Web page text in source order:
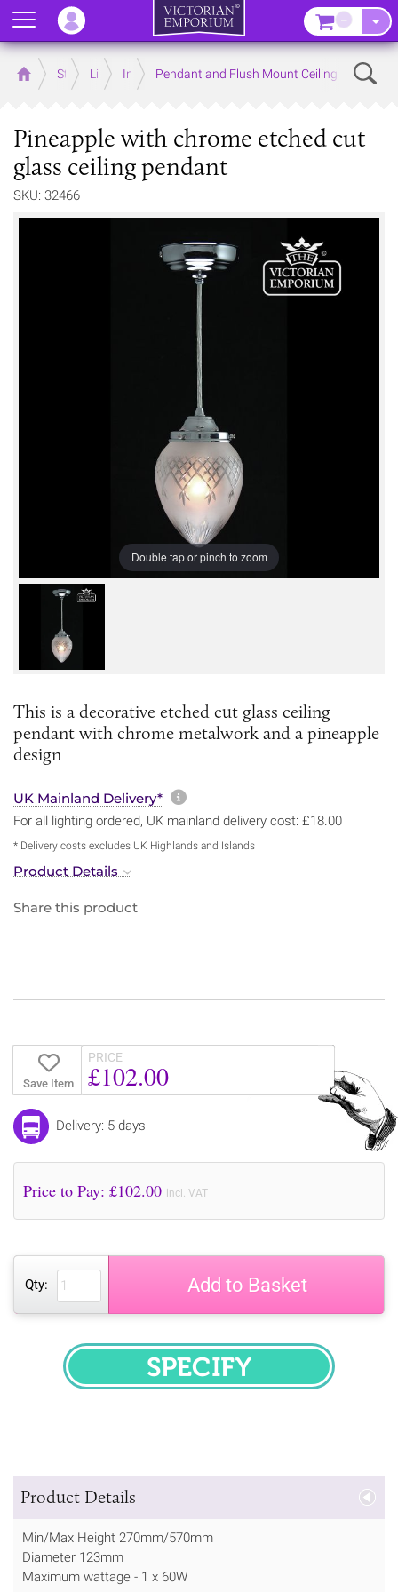
Home Store LightingInterior Lights
Pendant and Flush Mount Ceiling Lights
Pineapple with chrome etched cut
glass ceiling pendant
SKU: 32466
Double tap or pinch to zoom
This is a decorative etched cut glass ceiling
pendant with chrome metalwork and a pineapple
design
UK Mainland Delivery* More information about
For all lighting ordered, UK mainland delivery cost: £18.00
* Delivery costs excludes UK Highlands and Islands
Product Details
Share this product
Save Item
PRICE
£102.00
Delivery: 5 days
Price to Pay: £102.00 incl. VAT
Qty: Add to Basket
SPECIFY
Product Details
Min/Max Height 270mm/570mm
Diameter 123mm
Maximum wattage - 1 x 60W
Menu